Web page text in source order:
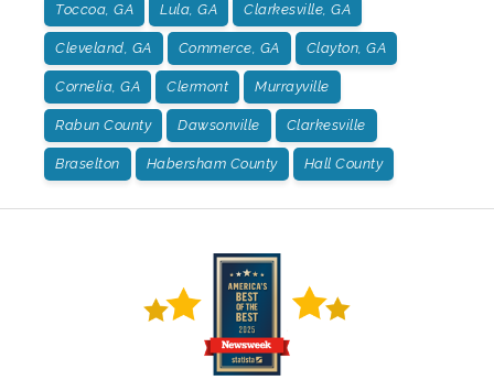
Toccoa, GA Lula, GA Clarkesville, GA
Cleveland, GA Commerce, GA Clayton, GA
Cornelia, GA Clermont Murrayville
Rabun County Dawsonville Clarkesville
Braselton Habersham County Hall County